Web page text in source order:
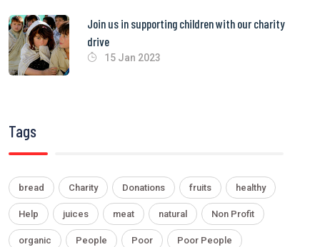
Join us in supporting children with our charity
drive
15 Jan 2023
Tags
bread Charity Donations fruits healthy
Help juices meat natural Non Profit
organic People Poor Poor People